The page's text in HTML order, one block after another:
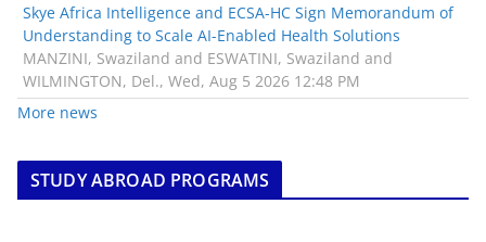
Skye Africa Intelligence and ECSA-HC Sign Memorandum of
Understanding to Scale AI-Enabled Health Solutions
MANZINI, Swaziland and ESWATINI, Swaziland and
WILMINGTON, Del., Wed, Aug 5 2026 12:48 PM
More news
STUDY ABROAD PROGRAMS